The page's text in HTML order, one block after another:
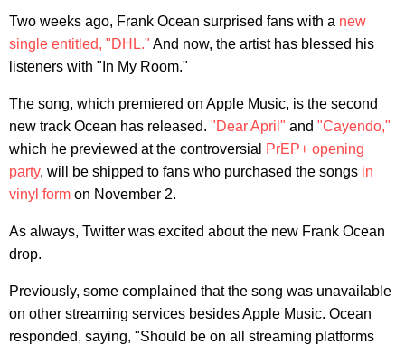
Two weeks ago, Frank Ocean surprised fans with a new
single entitled, "DHL." And now, the artist has blessed his
listeners with "In My Room."
The song, which premiered on Apple Music, is the second
new track Ocean has released. "Dear April" and "Cayendo,"
which he previewed at the controversial
PrEP+ opening
party, will be shipped to fans who purchased the songs in
vinyl form on November 2.
As always, Twitter was excited about the new Frank Ocean
drop.
Previously, some complained that the song was unavailable
on other streaming services besides Apple Music. Ocean
responded, saying, "Should be on all streaming platforms